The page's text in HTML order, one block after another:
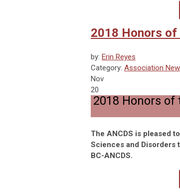
2018 Honors of
by: Erin Reyes
Category: Association
Nov
20
2018 Honors of
The ANCDS is pleased
Sciences and Disorders
BC-ANCDS.